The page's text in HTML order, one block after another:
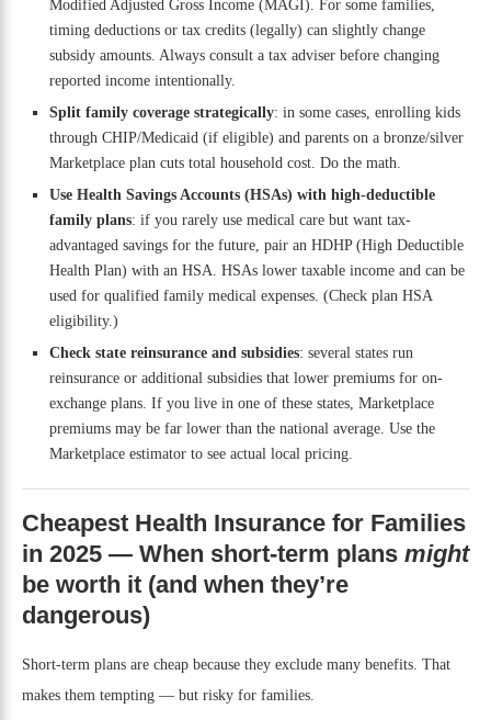
Modified Adjusted Gross Income (MAGI). For some families,
timing deductions or tax credits (legally) can slightly change
subsidy amounts. Always consult a tax adviser before changing
reported income intentionally.
Split family coverage strategically: in some cases, enrolling kids
through CHIP/Medicaid (if eligible) and parents on a bronze/silver
Marketplace plan cuts total household cost. Do the math.
Use Health Savings Accounts (HSAs) with high-deductible
family plans: if you rarely use medical care but want tax-
advantaged savings for the future, pair an HDHP (High Deductible
Health Plan) with an HSA. HSAs lower taxable income and can be
used for qualified family medical expenses. (Check plan HSA
eligibility.)
Check state reinsurance and subsidies: several states run
reinsurance or additional subsidies that lower premiums for on-
exchange plans. If you live in one of these states, Marketplace
premiums may be far lower than the national average. Use the
Marketplace estimator to see actual local pricing.
Cheapest Health Insurance for Families
in 2025 — When short-term plans might
be worth it (and when they’re
dangerous)
Short-term plans are cheap because they exclude many benefits. That
makes them tempting — but risky for families.